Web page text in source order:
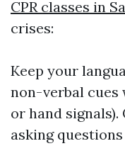
CPR classes in
crises:
Keep your
non-verbal cues
or hand
asking